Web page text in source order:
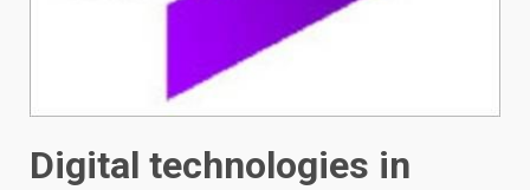
Digital technologies in